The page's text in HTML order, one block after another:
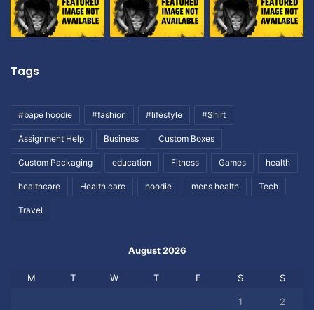
Tags
#bape hoodie #fashion #lifestyle #Shirt
Assignment Help Business Custom Boxes
Custom Packaging education Fitness Games health
healthcare Health care hoodie mens health Tech
Travel
August 2026
M T W T F S S
1 2